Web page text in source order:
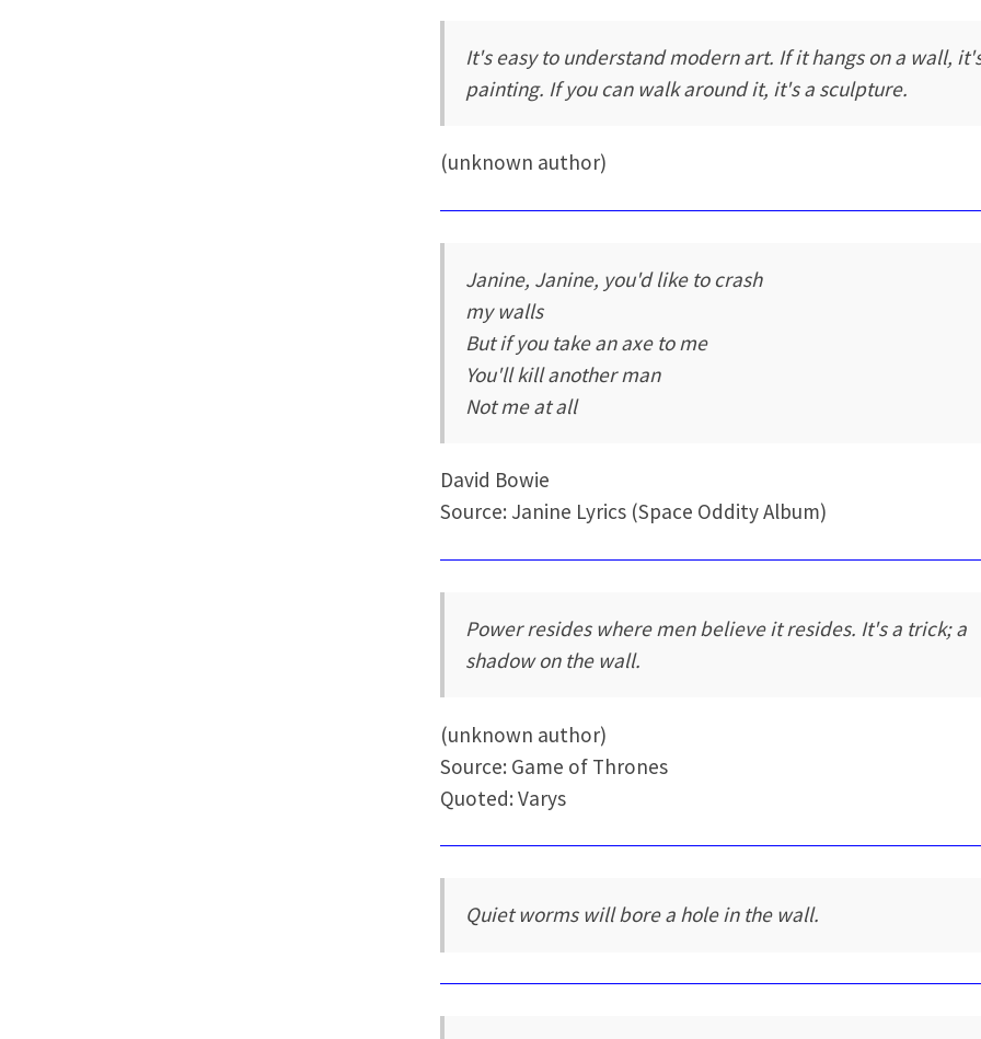
It's easy to understand modern art. If it hangs on a wall,
painting. If you can walk around it, it's a sculpture.
(unknown author)
Janine, Janine, you'd like to crash
my walls
But if you take an axe to me
You'll kill another man
Not me at all
David Bowie
Source: Janine Lyrics (Space Oddity Album)
Power resides where men believe it resides. It's a trick; a
shadow on the wall.
(unknown author)
Source: Game of Thrones
Quoted: Varys
Quiet worms will bore a hole in the wall.